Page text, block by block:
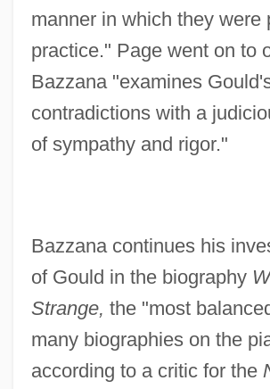
manner in which they were
practice." Page went on to
Bazzana "examines
contradictions with a
of sympathy and rigor."
Bazzana continues his
of Gould in the biography
Strange, the "most
many biographies on the
according to a critic for the